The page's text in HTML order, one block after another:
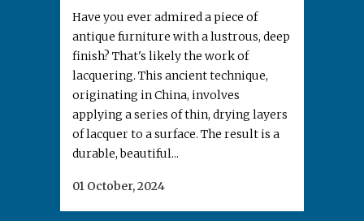
Have you ever admired a piece of
antique furniture with a lustrous, deep
finish? That's likely the work of
lacquering. This ancient technique,
originating in China, involves
applying a series of thin, drying layers
of lacquer to a surface. The result is a
durable, beautiful...
01 October, 2024